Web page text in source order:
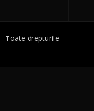
Toate drepturile